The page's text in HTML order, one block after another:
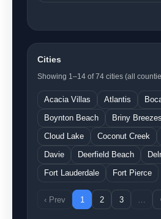
Cities
Showing 1–14 of 74 cities (all
Acacia Villas Atlantis
Boynton Beach
Briny Breezes
Cloud Lake
Coconut Creek
Davie
Deerfield Beach
Fort Lauderdale
Fort Pierce
‹ Prev 1 2 3